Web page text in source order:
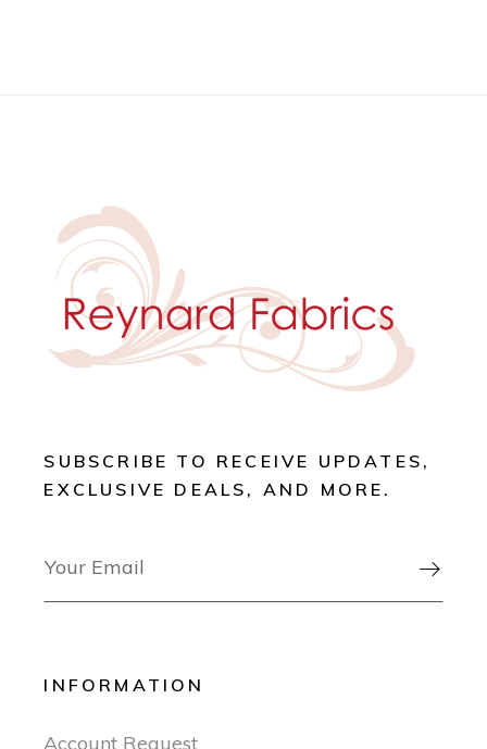
SUBSCRIBE TO RECEIVE UPDATES,
EXCLUSIVE DEALS, AND MORE.

INFORMATION
Account Request